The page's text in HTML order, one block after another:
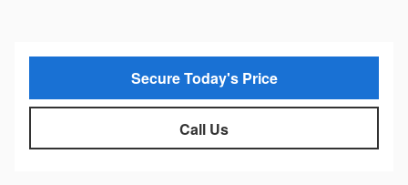
Secure Today's Price
Call Us